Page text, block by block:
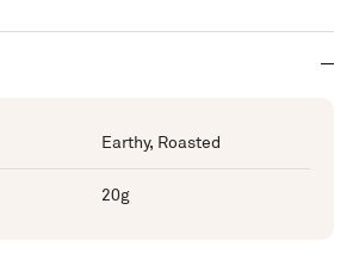
Earthy, Roasted
20g